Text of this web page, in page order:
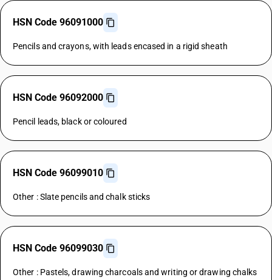
HSN Code 96091000
Pencils and crayons, with leads encased in a rigid sheath
HSN Code 96092000
Pencil leads, black or coloured
HSN Code 96099010
Other : Slate pencils and chalk sticks
HSN Code 96099030
Other : Pastels, drawing charcoals and writing or drawing chalks